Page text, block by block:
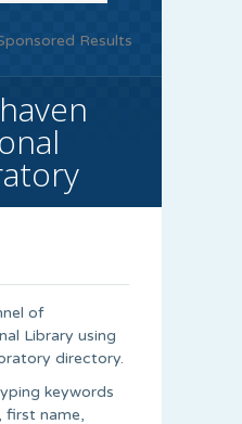
Results
of
Library using
directory.
keywords
first name,